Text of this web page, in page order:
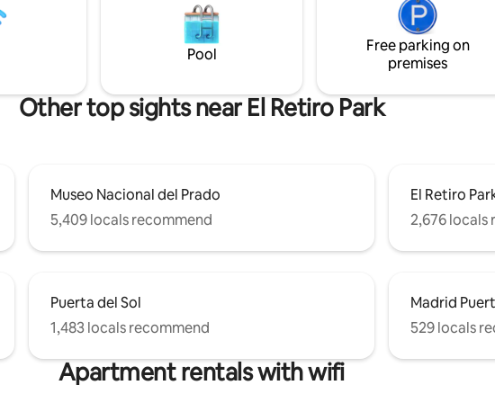
air-conditioning . This
has its own
and is super quiet for a
the City
information, phone num, address and
signature upon arrival.
Pool
Free parking on
premises
Other top sights near El Retiro Park
Museo Nacional del Prado
5,409 locals recommend
El Retiro
2,676 locals
Puerta del Sol
1,483 locals recommend
Madrid
529 locals
Apartment rentals with wifi